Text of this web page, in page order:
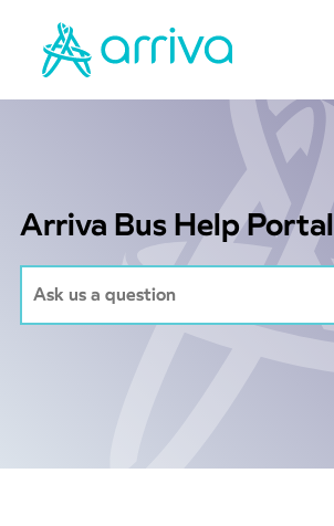
Arriva Bus Help Portal